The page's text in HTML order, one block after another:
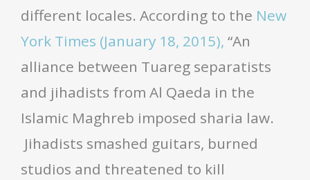
different locales. According to the New
York Times (January 18, 2015), “An
alliance between Tuareg separatists
and jihadists from Al Qaeda in the
Islamic Maghreb imposed sharia law.
Jihadists smashed guitars, burned
studios and threatened to kill